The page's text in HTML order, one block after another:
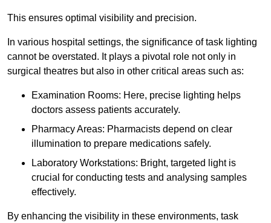
This ensures optimal visibility and precision.
In various hospital settings, the significance of task lighting
cannot be overstated. It plays a pivotal role not only in
surgical theatres but also in other critical areas such as:
Examination Rooms: Here, precise lighting helps
doctors assess patients accurately.
Pharmacy Areas: Pharmacists depend on clear
illumination to prepare medications safely.
Laboratory Workstations: Bright, targeted light is
crucial for conducting tests and analysing samples
effectively.
By enhancing the visibility in these environments, task